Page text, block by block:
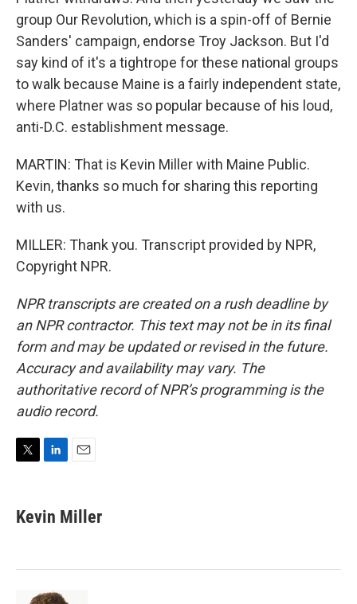
group Our Revolution, which is a spin-off of Bernie
Sanders' campaign, endorse Troy Jackson. But I'd
say kind of it's a tightrope for these national groups
to walk because Maine is a fairly independent state,
where Platner was so popular because of his loud,
anti-D.C. establishment message.
MARTIN: That is Kevin Miller with Maine Public.
Kevin, thanks so much for sharing this reporting
with us.
MILLER: Thank you. Transcript provided by NPR,
Copyright NPR.
NPR transcripts are created on a rush deadline by
an NPR contractor. This text may not be in its final
form and may be updated or revised in the future.
Accuracy and availability may vary. The
authoritative record of NPR’s programming is the
audio record.
t
t
k
e
n
i
l
Kevin Miller